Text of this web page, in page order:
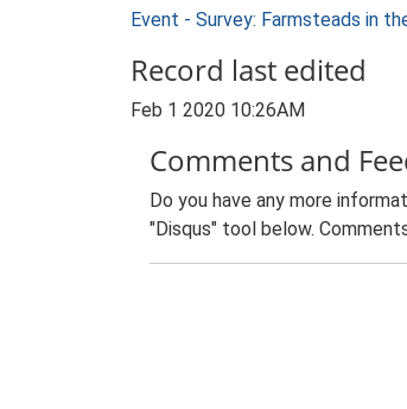
Event - Survey: Farmsteads in
Record last edited
Feb 1 2020 10:26AM
Comments and
Do you have any more
"Disqus" tool below.